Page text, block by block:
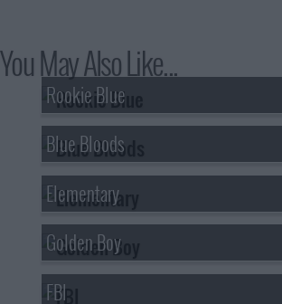
You May Also Like...
Rookie Blue
Blue Bloods
Elementary
Golden Boy
FBI